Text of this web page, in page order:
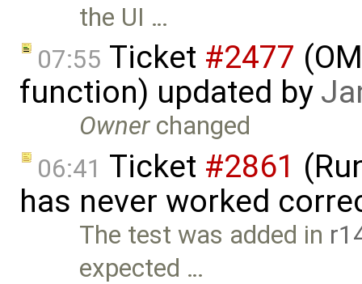
the UI …
07:55 Ticket #2477
function) updated by
Ownerchanged
06:41 Ticket #2861
has never worked
The test was added in
expected …